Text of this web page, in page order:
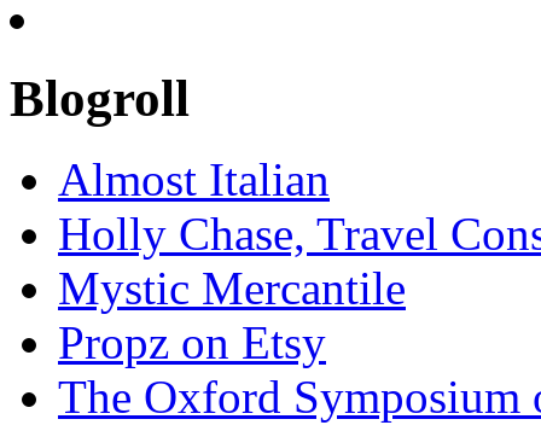
Blogroll
Almost Italian
Holly Chase, Travel
Mystic Mercantile
Propz on Etsy
The Oxford Symposium